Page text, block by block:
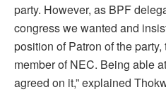
party. However, as BPF
congress we wanted and
position of Patron of the
member of NEC. Being able
agreed on it,” explained